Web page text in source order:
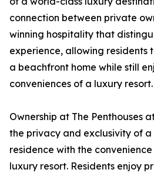
connection between private
winning hospitality that
experience, allowing residents
a beachfront home while still
conveniences of a luxury resort.
Ownership at The Penthouses
the privacy and exclusivity of
residence with the
luxury resort. Residents enjoy